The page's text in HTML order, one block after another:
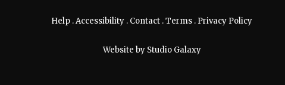
Help .Accessibility . Contact .Terms . Privacy Policy
Website by Studio Galaxy